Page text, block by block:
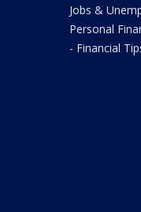
Jobs &
Personal
- Financial